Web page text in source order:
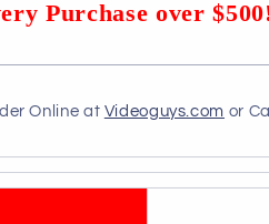
Purchase over
Online at Videoguys.com or